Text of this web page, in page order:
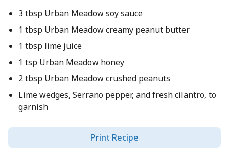
3 tbsp Urban Meadow soy sauce
1 tbsp Urban Meadow creamy peanut butter
1 tbsp lime juice
1 tsp Urban Meadow honey
2 tbsp Urban Meadow crushed peanuts
Lime wedges, Serrano pepper, and fresh cilantro, to
garnish
Print Recipe